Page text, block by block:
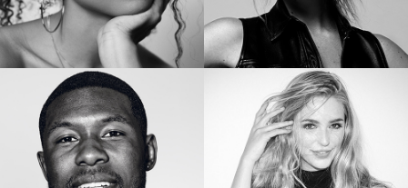
SIERRA CAPRI
Netflix’s On My Block
BRIANNE HOWEY
Star of “The Passage”